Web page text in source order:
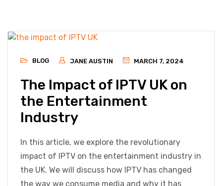
BLOG JANE AUSTIN MARCH 7, 2024
The Impact of IPTV UK on
the Entertainment
Industry
In this article, we explore the revolutionary
impact of IPTV on the entertainment industry in
the UK. We will discuss how IPTV has changed
the way we consume media and why it has